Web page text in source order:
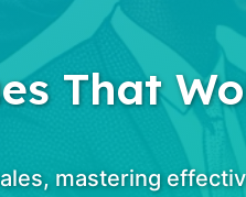
That
mastering